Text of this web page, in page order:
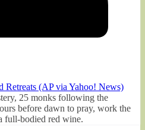
Retreats (AP via Yahoo! News)
25 monks following the
before dawn to pray, work the
full-bodied red wine.